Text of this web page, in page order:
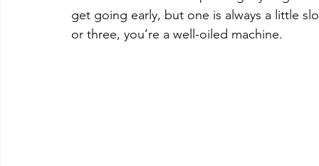
get going early, but one is always a little
or three, you’re a well-oiled machine.